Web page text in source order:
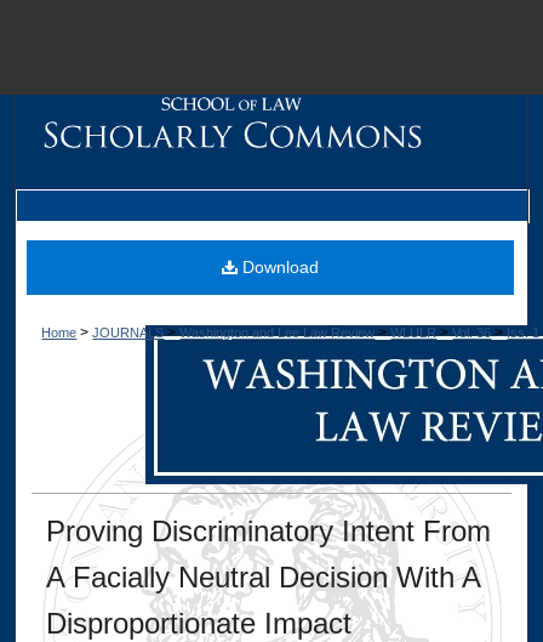
Home > JOURNALS > Washington and Lee Law Review > WLULR > Vol. 36 > Iss. 1
Proving Discriminatory Intent From
A Facially Neutral Decision With A
Disproportionate Impact
Download